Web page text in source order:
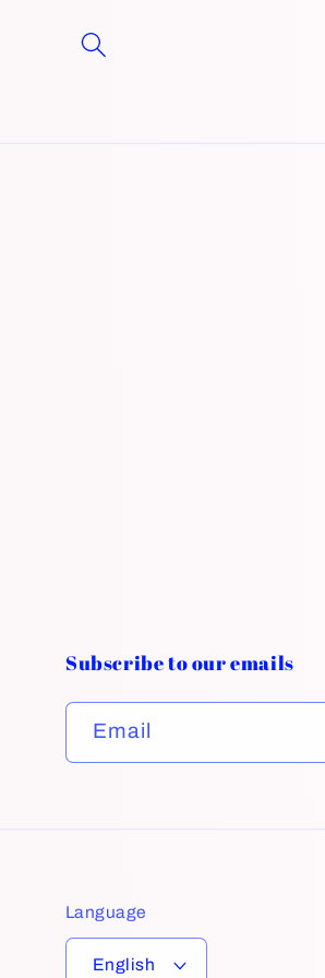
content
Subscribe to our emails
Email
Language
English